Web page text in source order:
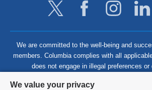
Privacy
We value your privacy
We are committed to the well-being and
members. Columbia complies with all
does not engage in illegal preferences or